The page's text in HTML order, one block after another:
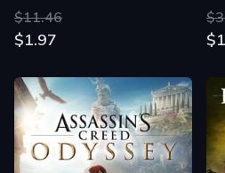
$11.46
$1.97